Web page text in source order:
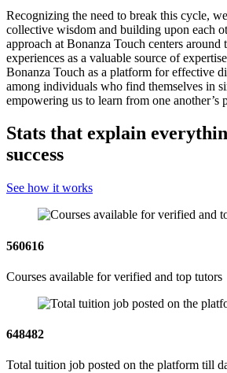
Recognizing the need to break this cycle,
collective wisdom and building upon each
approach at Bonanza Touch centers around
experiences as a valuable source of
Bonanza Touch as a platform for effective
among individuals who find themselves in
empowering us to learn from one another’s
Stats that explain
success
See how it works
560616
Courses available for verified and top tutors
648482
Total tuition job posted on the platform till